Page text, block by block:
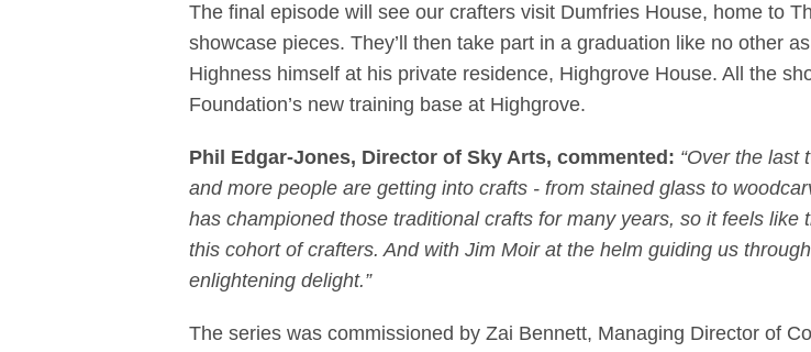
The final episode will see our crafters visit Dumfries House, home to
showcase pieces. They’ll then take part in a graduation like no other
Highness himself at his private residence, Highgrove House. All the
Foundation’s new training base at Highgrove.
Phil Edgar-Jones, Director of Sky Arts, commented: “Over the last
and more people are getting into crafts - from stained glass to
has championed those traditional crafts for many years, so it feels like
this cohort of crafters. And with Jim Moir at the helm guiding us
enlightening delight.”
The series was commissioned by Zai Bennett, Managing Director of